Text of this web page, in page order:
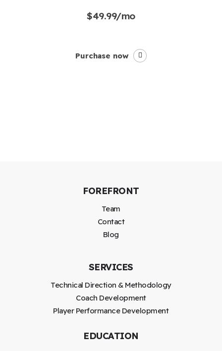
$49.99/mo
Purchase now
FOREFRONT
Team
Contact
Blog
SERVICES
Technical Direction & Methodology
Coach Development
Player Performance Development
EDUCATION